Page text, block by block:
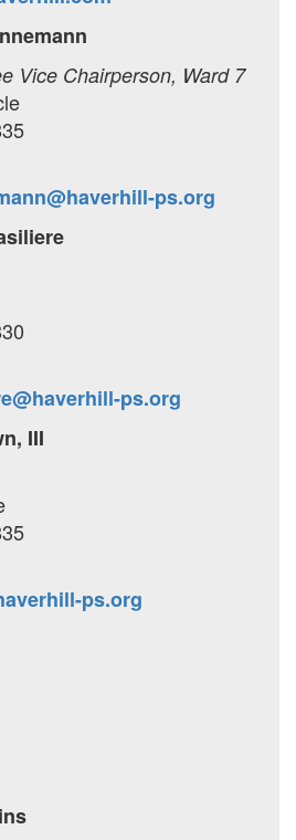
Vice Chairperson, Ward 7
ps.org
ps.org
III
ps.org